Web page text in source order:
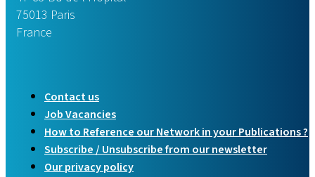
75013 Paris
France
Contact us
Job Vacancies
How to Reference our Network in your Publications ?
Subscribe / Unsubscribe from our newsletter
Our privacy policy